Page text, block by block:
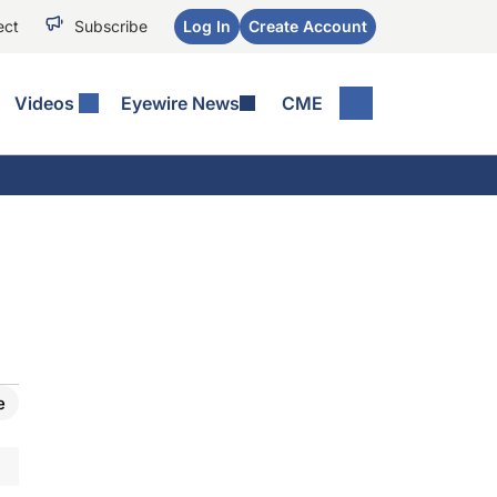
Subscribe Log In Create Account
Videos Eyewire News CME